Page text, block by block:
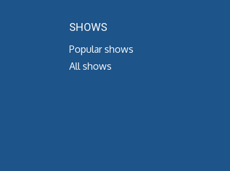
SHOWS
Popular shows
All shows